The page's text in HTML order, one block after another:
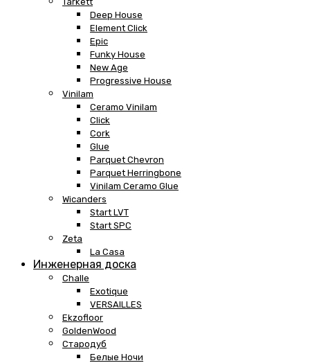
Deep House
Element Click
Epic
Funky House
New Age
Progressive House
Vinilam
Ceramo Vinilam
Click
Cork
Glue
Parquet Chevron
Parquet Herringbone
Vinilam Ceramo Glue
Wicanders
Start LVT
Start SPC
Zeta
La Casa
Инженерная доска
Challe
Exotique
VERSAILLES
Ekzofloor
GoldenWood
Стародуб
Белые Ночи